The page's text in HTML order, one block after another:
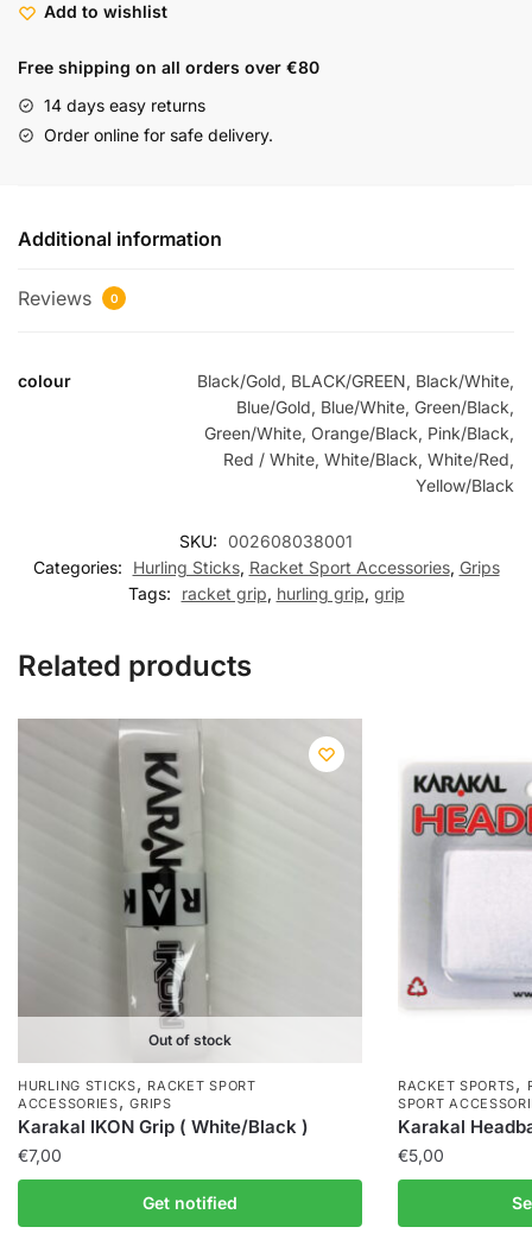
Add to wishlist
Free shipping on all orders over €80
14 days easy returns
Order online for safe delivery.
Additional information
Reviews 0
colour
Black/Gold, BLACK/GREEN, Black/White,
Blue/Gold, Blue/White, Green/Black,
Green/White, Orange/Black, Pink/Black,
Red / White, White/Black, White/Red,
Yellow/Black
SKU: 002608038001
Categories:
Hurling Sticks, Racket Sport Accessories, Grips
Tags:
racket grip, hurling grip, grip
Related products
Out of stock
HURLING STICKS, RACKET SPORT
ACCESSORIES,GRIPS
Karakal IKON Grip ( White/Black )
€7,00
Get notified
RACKET SPORTS,
SPORT
Karakal
€5,00